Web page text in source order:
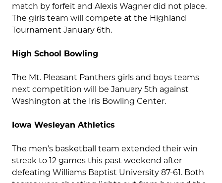
match by forfeit and Alexis Wagner did not place.
The girls team will compete at the Highland
Tournament January 6th.
High School Bowling
The Mt. Pleasant Panthers girls and boys teams
next competition will be January 5th against
Washington at the Iris Bowling Center.
Iowa Wesleyan Athletics
The men’s basketball team extended their win
streak to 12 games this past weekend after
defeating Williams Baptist University 87-61. Both